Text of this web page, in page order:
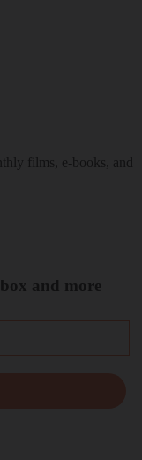
films, e-books, and
and more